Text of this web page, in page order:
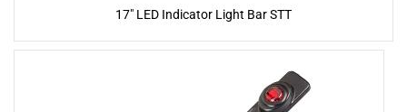
17" LED Indicator Light Bar STT